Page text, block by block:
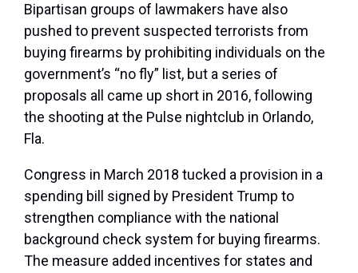
Bipartisan groups of lawmakers have also
pushed to prevent suspected terrorists from
buying firearms by prohibiting individuals on the
government’s “no fly” list, but a series of
proposals all came up short in 2016, following
the shooting at the Pulse nightclub in Orlando,
Fla.
Congress in March 2018 tucked a provision in a
spending bill signed by President Trump to
strengthen compliance with the national
background check system for buying firearms.
The measure added incentives for states and